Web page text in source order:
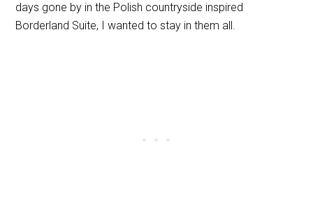
days gone by in the Polish countryside inspired
Borderland Suite, I wanted to stay in them all.